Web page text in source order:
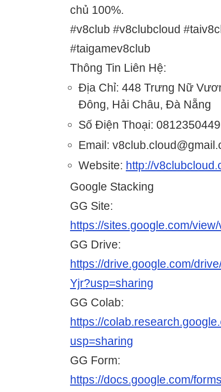
chủ 100%.
#v8club #v8clubcloud
#taigamev8club
Thông Tin Liên Hệ:
Địa Chỉ: 448 Trưng Nữ
Đông, Hải Châu, Đà Nẵng
Số Điện Thoại: 0812350449
Email:
Website: http://
Google Stacking
GG Site:
https://sites.google.com/
GG Drive:
https://drive.google.com/
Yjr?usp=sharing
GG Colab:
https://
usp=sharing
GG Form:
https://docs.google.com/